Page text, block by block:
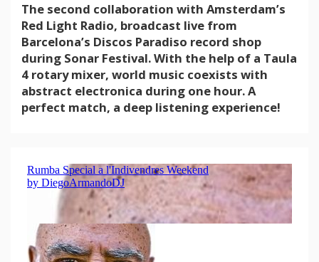
The second collaboration with Amsterdam’s
Red Light Radio, broadcast live from
Barcelona’s Discos Paradiso record shop
during Sonar Festival. With the help of a Taula
4 rotary mixer, world music coexists with
abstract electronica during one hour. A
perfect match, a deep listening experience!